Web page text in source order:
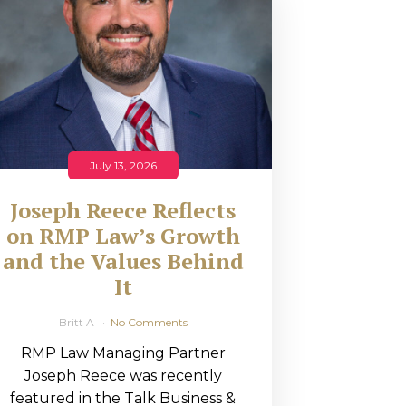
July 13, 2026
Joseph Reece Reflects
on RMP Law’s Growth
and the Values Behind
It
Britt A No Comments
RMP Law Managing Partner
Joseph Reece was recently
featured in the Talk Business &